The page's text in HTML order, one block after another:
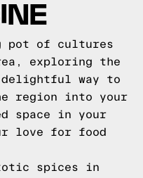
pot of cultures
exploring the
way to
region into your
space in your
love for food
spices in